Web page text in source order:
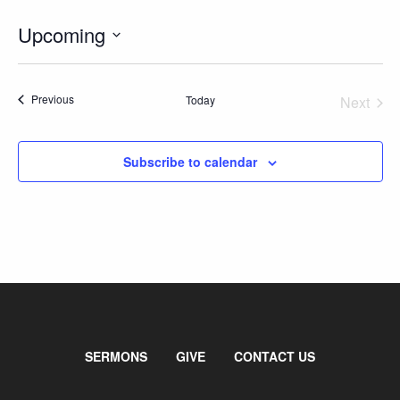
Upcoming
Select
PreviousEvents Today
Next
Subscribe to calendar
SERMONS GIVE CONTACT US